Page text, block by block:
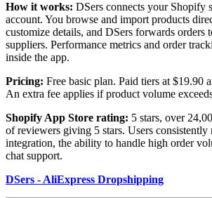
How it works: DSers connects your Shopify
account. You browse and import products
customize details, and DSers forwards orders
suppliers. Performance metrics and order
inside the app.
Pricing: Free basic plan. Paid tiers at $19.90
An extra fee applies if product volume
Shopify App Store rating: 5 stars, over
of reviewers giving 5 stars. Users
integration, the ability to handle high order
chat support.
DSers - AliExpress Dropshipping